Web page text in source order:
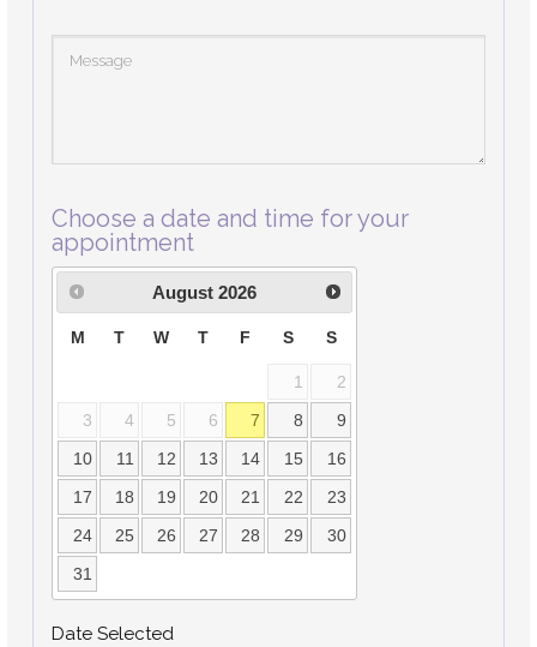
Choose a date and time for your
appointment
August 2026
M T W T F S S
1 2
3 4 5 6 7 8 9
10 11 12 13 14 15 16
17 18 19 20 21 22 23
24 25 26 27 28 29 30
31
Date Selected